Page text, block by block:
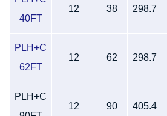
40FT
12 38 298.7
PLH+C
62FT
12 62 298.7
PLH+C
12 90 405.4